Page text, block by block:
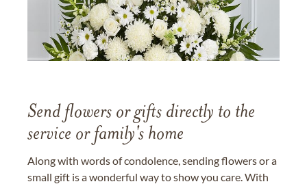
Send flowers or gifts directly to the
service or family's home
Along with words of condolence, sending flowers or a
small gift is a wonderful way to show you care. With